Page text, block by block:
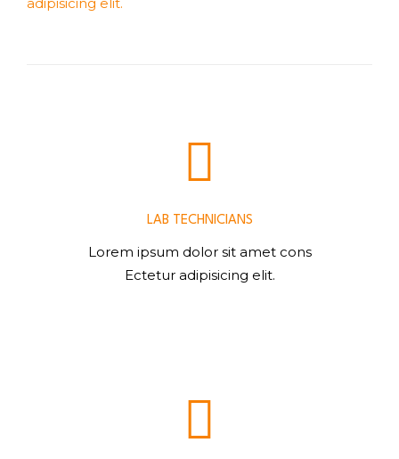
LAB TECHNICIANS
Lorem ipsum dolor sit amet cons
Ectetur adipisicing elit.